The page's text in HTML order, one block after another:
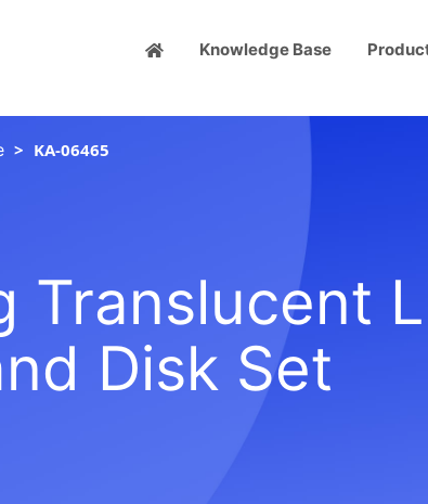
Knowledge Base
KA-06465
Translucent
Disk Set